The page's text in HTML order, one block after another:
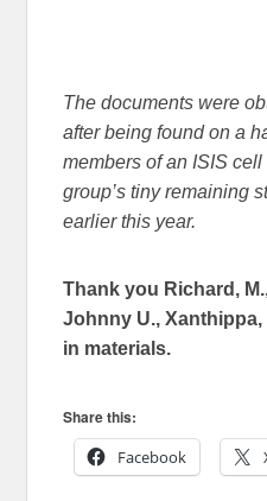
The documents were
after being found on a
members of an ISIS
group’s tiny remaining
earlier this year.
Thank you Richard,
Johnny U.,
in materials.
Share this:
Facebook